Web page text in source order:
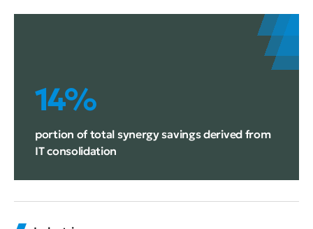
14%
portion of total synergy savings derived from
IT consolidation